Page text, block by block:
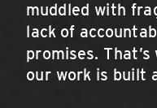
muddled with
lack of
promises.
our work is built